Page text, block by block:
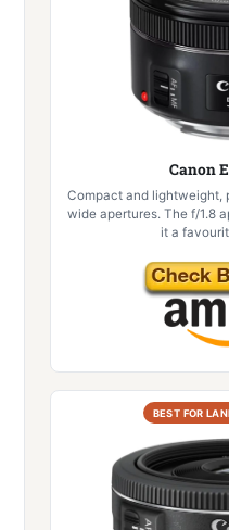
Canon
Compact and lightweight,
wide apertures. The f/1.8
it a
BEST FOR